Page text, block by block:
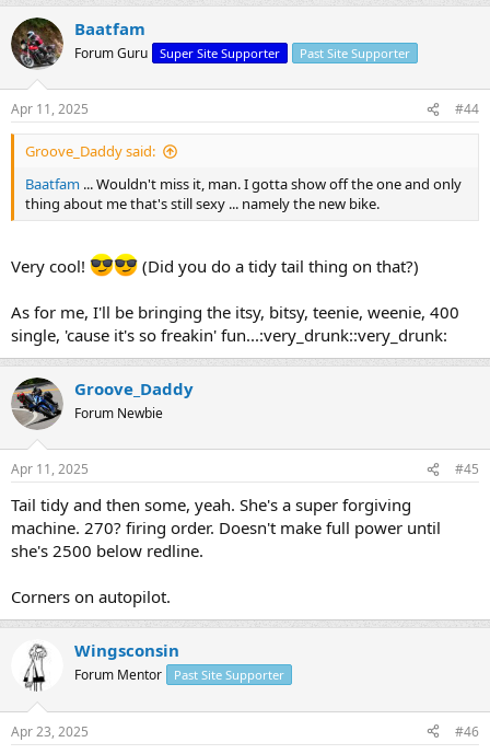
Baatfam
Forum Guru Super Site Supporter Past Site Supporter
Apr 11, 2025 #44
Groove_Daddy said:
Baatfam ... Wouldn't miss it, man. I gotta show off the one and only
thing about me that's still sexy ... namely the new bike.
Very cool! (Did you do a tidy tail thing on that?)
As for me, I'll be bringing the itsy, bitsy, teenie, weenie, 400
single, 'cause it's so freakin' fun...:very_drunk::very_drunk:
Groove_Daddy
Forum Newbie
Apr 11, 2025 #45
Tail tidy and then some, yeah. She's a super forgiving
machine. 270? firing order. Doesn't make full power until
she's 2500 below redline.
Corners on autopilot.
Wingsconsin
Forum Mentor Past Site Supporter
Apr 23, 2025 #46